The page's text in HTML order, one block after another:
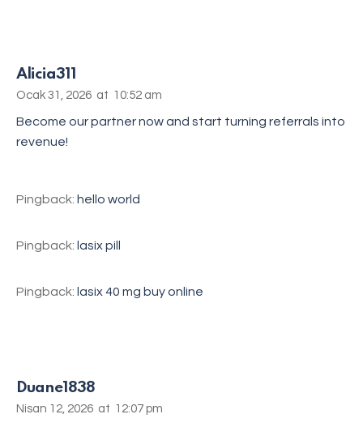
Alicia311
Ocak 31, 2026 at 10:52 am
Become our partner now and start turning referrals into
revenue!
Pingback: hello world
Pingback: lasix pill
Pingback: lasix 40 mg buy online
Duane1838
Nisan 12, 2026 at 12:07 pm